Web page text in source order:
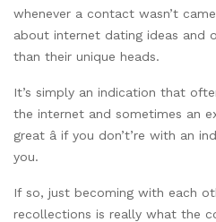
whenever a contact wasn’t
about internet dating ideas and
than their unique heads.
It’s simply an indication that
the internet and sometimes an
great â if you don’t’re with an
you.
If so, just becoming with each
recollections is really what the